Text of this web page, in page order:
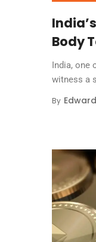
Body
India, one
witness a
By